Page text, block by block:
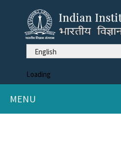
English
Loading
MENU